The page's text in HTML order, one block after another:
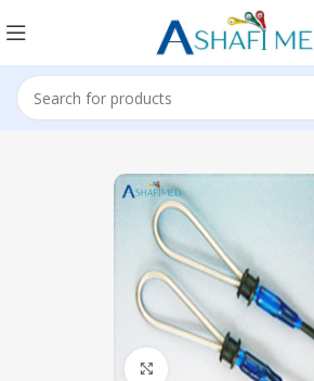
Click to enlarge